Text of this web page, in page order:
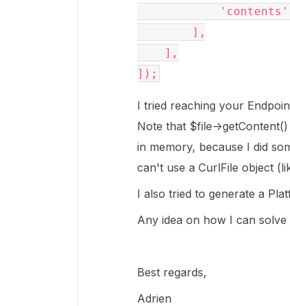
        ],
    ],
]);
I tried reaching your
Note that $file-
in memory, because I did
can't use a CurlFile object
I also tried to generate a
Any idea on how I can solve
Best regards,
Adrien